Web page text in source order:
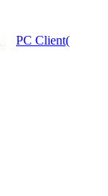
PC Client(